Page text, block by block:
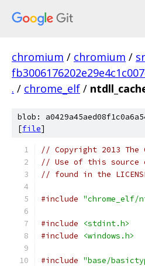
chromium / chromium /
. / chrome_elf /
blob:
[file]
// Copyright 2013
// Use of this source
// found in the
#include "chrome_elf/
#include
<stdint.h>
#include
<windows.h>
#include "base/